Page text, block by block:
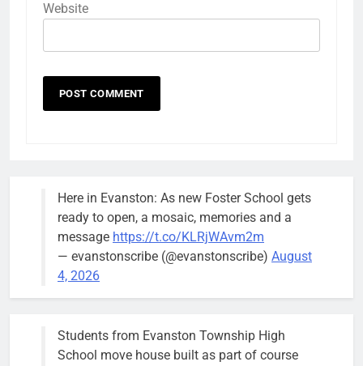
Website
Here in Evanston: As new Foster School gets
ready to open, a mosaic, memories and a
message https://t.co/KLRjWAvm2m
— evanstonscribe (@evanstonscribe) August
4, 2026
Students from Evanston Township High
School move house built as part of course